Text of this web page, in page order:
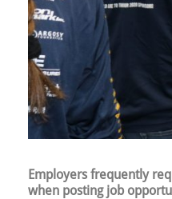
Employers frequently
when posting job